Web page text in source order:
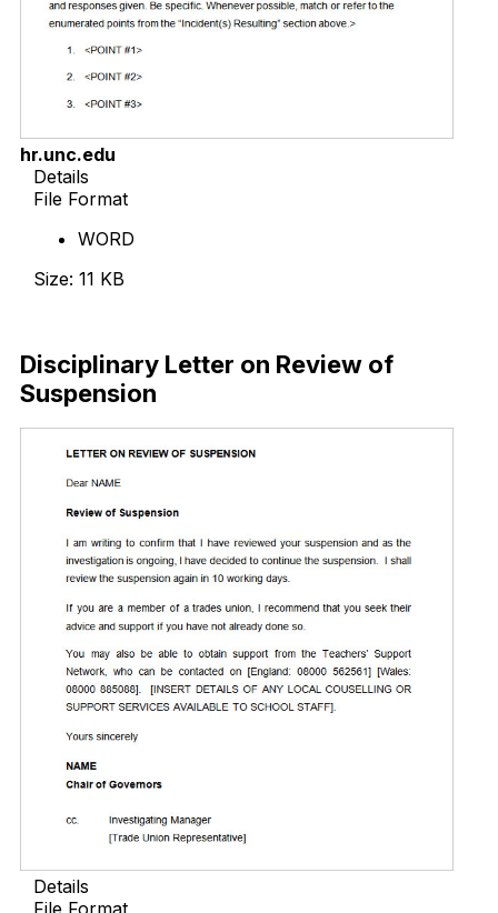
hr.unc.edu
Details
File Format
WORD
Size: 11 KB
Disciplinary Letter on Review of
Suspension
Details